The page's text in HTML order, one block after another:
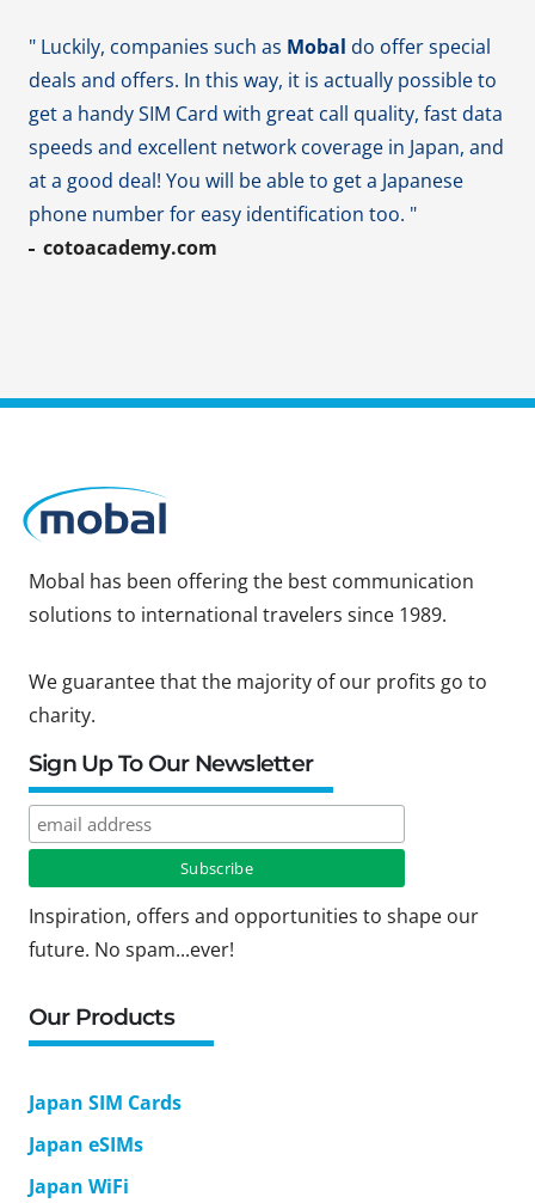
" Luckily, companies such as Mobal do offer special
deals and offers. In this way, it is actually possible to
get a handy SIM Card with great call quality, fast data
speeds and excellent network coverage in Japan, and
at a good deal! You will be able to get a Japanese
phone number for easy identification too. "
cotoacademy.com
Mobal has been offering the best communication
solutions to international travelers since 1989.
We guarantee that the majority of our profits go to
charity.
Sign Up To Our Newsletter
Inspiration, offers and opportunities to shape our
future. No spam...ever!
Our Products
Japan SIM Cards
Japan eSIMs
Japan WiFi